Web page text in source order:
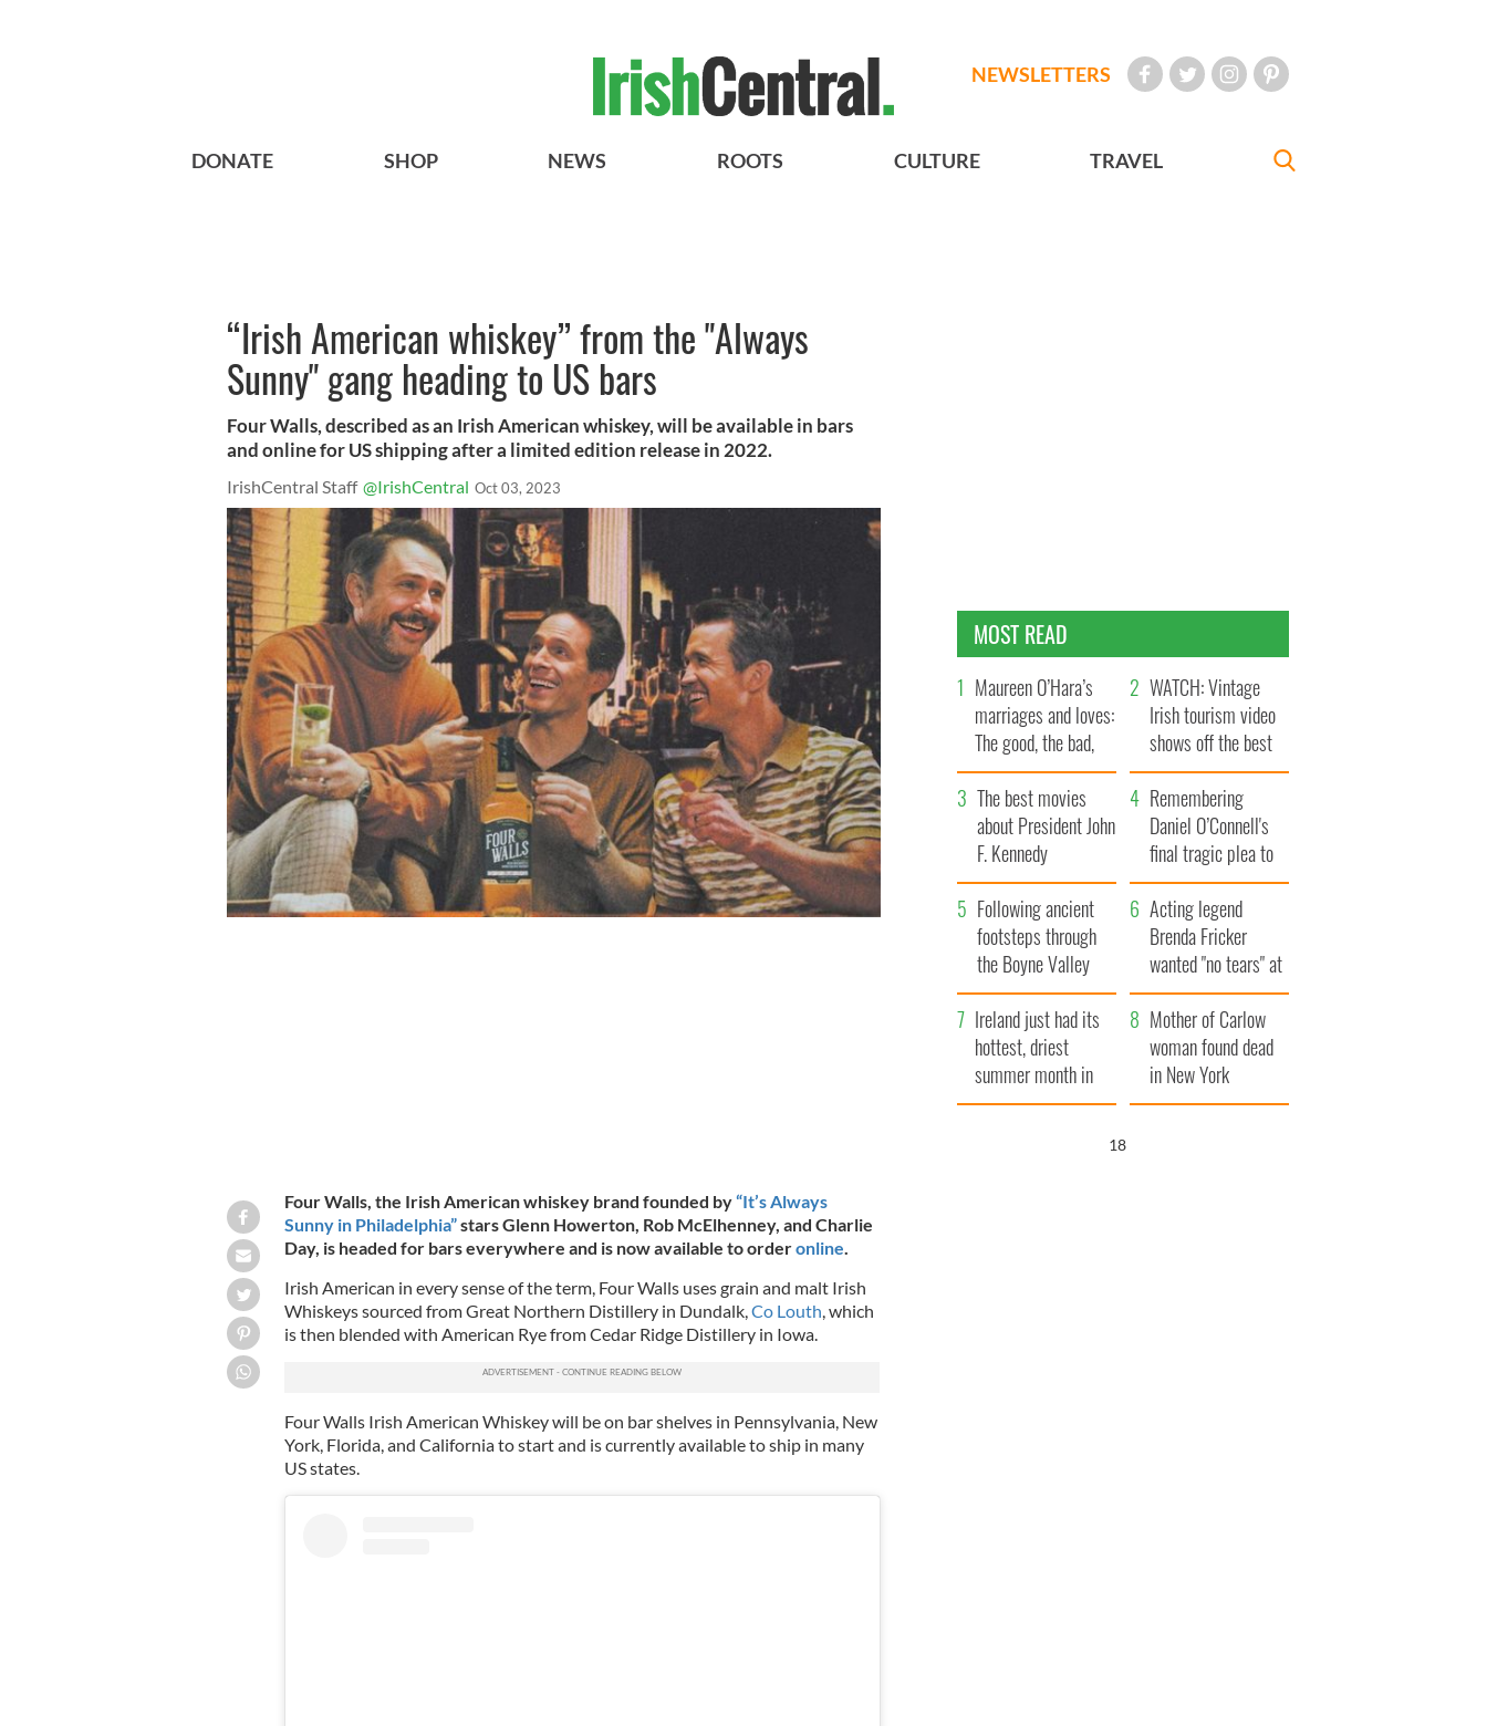
NEWSLETTERS
DONATE SHOP NEWS ROOTS CULTURE TRAVEL
“Irish American whiskey” from the "Always
Sunny" gang heading to US bars
Four Walls, described as an Irish American whiskey, will be available in bars
and online for US shipping after a limited edition release in 2022.
IrishCentral Staff @IrishCentral Oct 03, 2023
Four Walls, the Irish American whiskey brand founded by“It’s Always
Sunny in Philadelphia”stars Glenn Howerton, Rob McElhenney, and Charlie
Day, is headed for bars everywhere and is now available to orderonline
Irish American in every sense of the term, Four Walls uses grain and malt Irish
Whiskeys sourced from Great Northern Distillery in Dundalk, Co Louth , which
is then blended with American Rye from Cedar Ridge Distillery in Iowa.
Four Walls Irish American Whiskey will be on bar shelves in Pennsylvania, New
York, Florida, and California to start and is currently available to ship in many
US states.
MOST READ
Maureen O’Hara’s
marriages and loves:
The good, the bad,
and the ugly
WATCH: Vintage
Irish tourism video
shows off the best
bits of Ireland
The best movies
about President John
F. Kennedy
Remembering
Daniel O’Connell's
final tragic plea to
save Ireland from
Famine
Following ancient
footsteps through
the Boyne Valley
Acting legend
Brenda Fricker
wanted "no tears" at
her funeral as she
thanked local shops
Ireland just had its
hottest, driest
summer month in
decades
Mother of Carlow
woman found dead
in New York
launches $50
17